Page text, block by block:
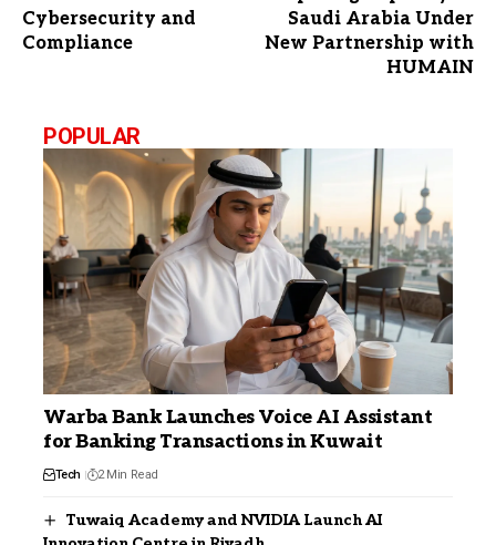
Cybersecurity and
Compliance
Saudi Arabia Under
New Partnership with
HUMAIN
POPULAR
Warba Bank Launches Voice AI Assistant
for Banking Transactions in Kuwait
Tech 2 Min Read
Tuwaiq Academy and NVIDIA Launch AI